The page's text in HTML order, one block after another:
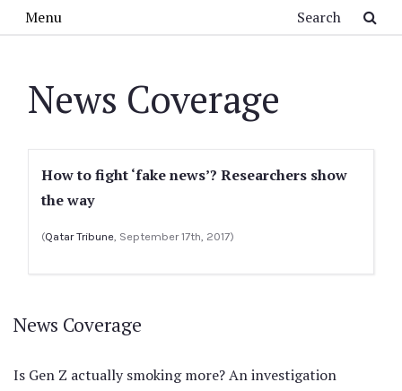
Menu
News Coverage
How to fight ‘fake news’? Researchers show
the way
(Qatar Tribune, September 17th, 2017)
News Coverage
Is Gen Z actually smoking more? An investigation